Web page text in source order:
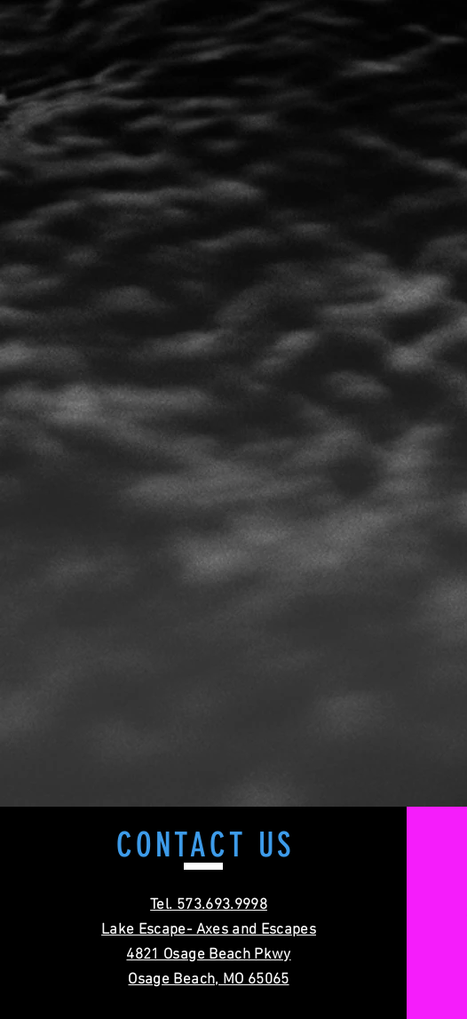
CONTACT US
Tel. 573.693.9998
Lake Escape- Axes and Escapes
4821 Osage Beach Pkwy
Osage Beach, MO 65065